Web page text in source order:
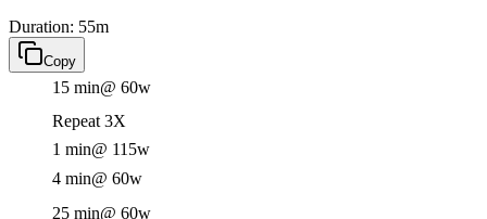
Duration: 55m
Copy
15 min@ 60w
Repeat 3X
1 min@ 115w
4 min@ 60w
25 min@ 60w